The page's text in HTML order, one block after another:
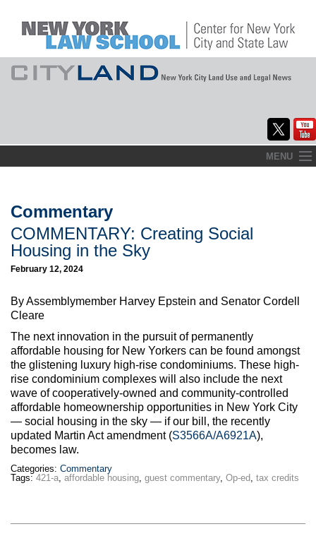
to
MENU
About
Commentary
CityLaw
Max Politics Podcast
CityLand Sponsors
Commentary
COMMENTARY: Creating Social
Housing in the Sky
February 12, 2024
By Assemblymember Harvey Epstein and Senator Cordell
Cleare
The next innovation in the pursuit of permanently
affordable housing for New Yorkers can be found amongst
the glistening luxury high-rise condominiums. These high-
rise condominium complexes will also include the next
wave of cooperatively-owned and community-controlled
affordable homeownership opportunities in New York City
— social housing in the sky — if our bill, the recently
updated Martin Act amendment (S3566A/A6921A),
becomes law.
Categories: Commentary
Tags: 421-a, affordable housing, guest commentary, Op-ed, tax credits